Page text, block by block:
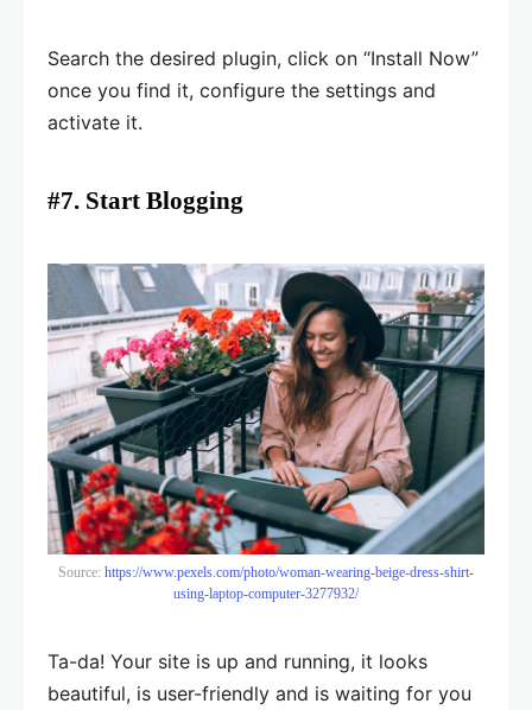
Search the desired plugin, click on “Install Now”
once you find it, configure the settings and
activate it.
#7. Start Blogging
Source: https://www.pexels.com/photo/woman-wearing-beige-dress-shirt-
using-laptop-computer-3277932/
Ta-da! Your site is up and running, it looks
beautiful, is user-friendly and is waiting for you